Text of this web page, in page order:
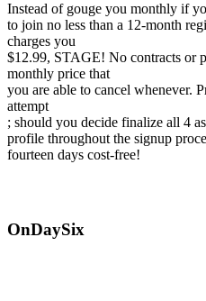
Instead of gouge you monthly if
to join no less than a 12-month
charges you
$12.99, STAGE! No contracts or
monthly price that
you are able to cancel whenever.
attempt
; should you decide finalize all 4
profile throughout the signup
fourteen days cost-free!
OnDaySix